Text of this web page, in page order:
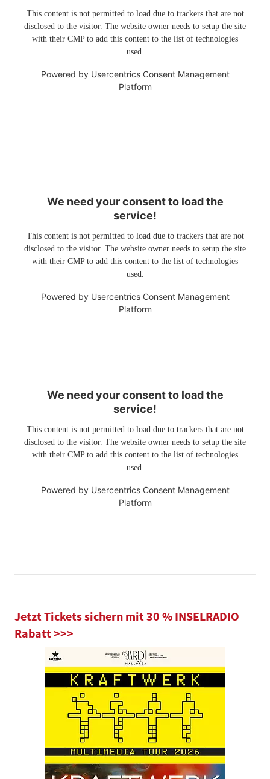
This content is not permitted to load due to trackers that are not
disclosed to the visitor. The website owner needs to setup the site
with their CMP to add this content to the list of technologies
used.
Powered by Usercentrics Consent Management
Platform
We need your consent to load the
service!
This content is not permitted to load due to trackers that are not
disclosed to the visitor. The website owner needs to setup the site
with their CMP to add this content to the list of technologies
used.
Powered by Usercentrics Consent Management
Platform
We need your consent to load the
service!
This content is not permitted to load due to trackers that are not
disclosed to the visitor. The website owner needs to setup the site
with their CMP to add this content to the list of technologies
used.
Powered by Usercentrics Consent Management
Platform
Jetzt Tickets sichern mit 30 % INSELRADIO
Rabatt >>>